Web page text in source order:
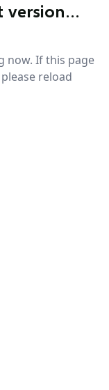
version…
now. If this page
reload